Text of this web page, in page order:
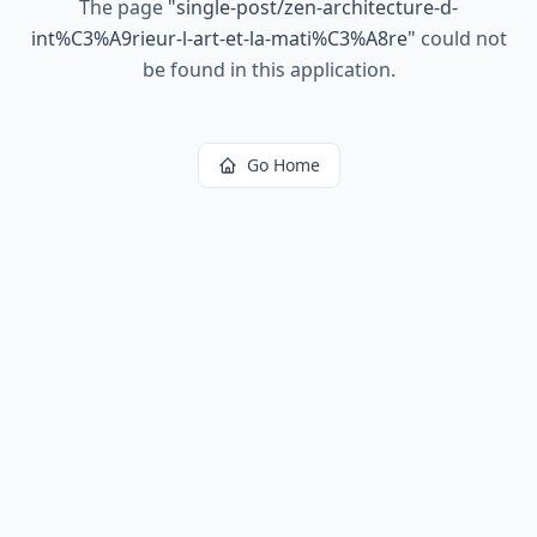
The page "single-post/zen-architecture-d-
int%C3%A9rieur-l-art-et-la-mati%C3%A8re" could not
be found in this application.
Go Home